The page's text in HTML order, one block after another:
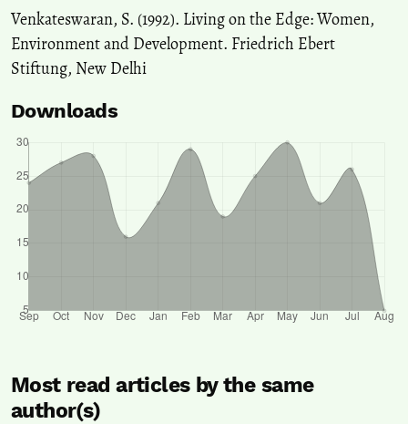
Venkateswaran, S. (1992). Living on the Edge: Women,
Environment and Development. Friedrich Ebert
Stiftung, New Delhi
Downloads
Most read articles by the same
author(s)